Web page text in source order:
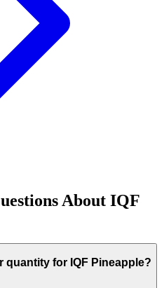
About IQF
quantity for IQF Pineapple?